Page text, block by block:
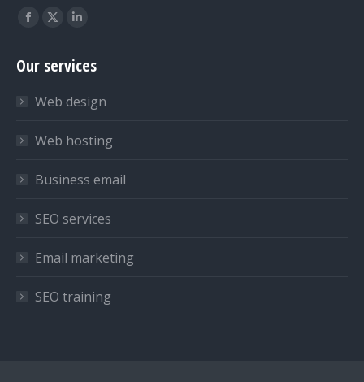
Find us on:
Facebook
opens
new
window
X
opens
new
window
Linkedin
opens
new
window
Our services
Web design
Web hosting
Business email
SEO services
Email marketing
SEO training